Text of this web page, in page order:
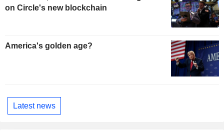
on Circle's new blockchain
America's golden age?
Latest news